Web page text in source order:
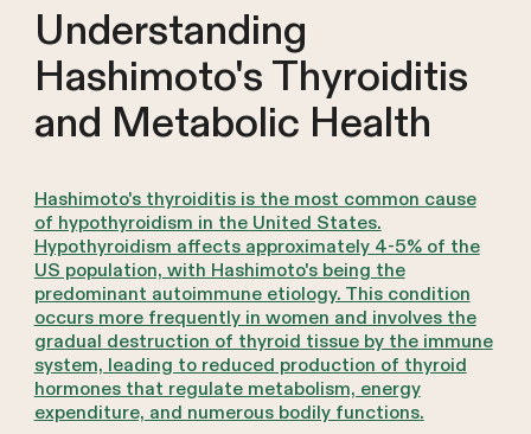
Understanding
Hashimoto's Thyroiditis
and Metabolic Health
Hashimoto's thyroiditis is the most common cause
of hypothyroidism in the United States.
Hypothyroidism affects approximately 4-5% of the
US population, with Hashimoto's being the
predominant autoimmune etiology. This condition
occurs more frequently in women and involves the
gradual destruction of thyroid tissue by the immune
system, leading to reduced production of thyroid
hormones that regulate metabolism, energy
expenditure, and numerous bodily functions.